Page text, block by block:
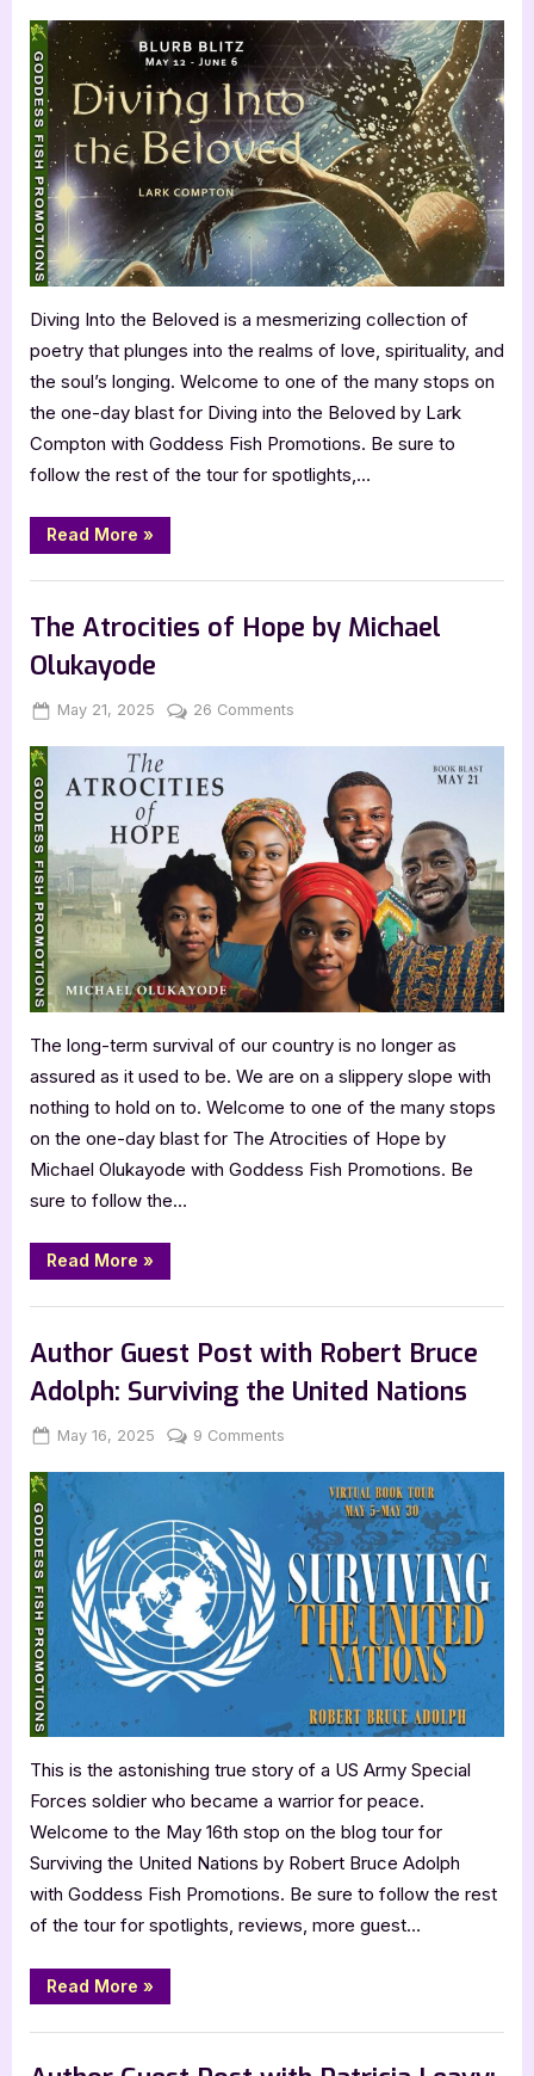
into
the
Beloved
by
Lark
Compton
Diving Into the Beloved is a mesmerizing collection of
poetry that plunges into the realms of love, spirituality, and
the soul’s longing. Welcome to one of the many stops on
the one-day blast for Diving into the Beloved by Lark
Compton with Goddess Fish Promotions. Be sure to
follow the rest of the tour for spotlights,…
Read More “Diving
into
Beloved
Lark
Compton”
»
The Atrocities of Hope by Michael
Olukayode
Posted
May 21, 2025 By
Jenna
26 Comments
Hope
by
Michael
Olukayode
The long-term survival of our country is no longer as
assured as it used to be. We are on a slippery slope with
nothing to hold on to. Welcome to one of the many stops
on the one-day blast for The Atrocities of Hope by
Michael Olukayode with Goddess Fish Promotions. Be
sure to follow the…
Read More “The
Atrocities
Hope
Michael
Olukayode”
»
Author Guest Post with Robert Bruce
Adolph: Surviving the United Nations
Posted
May 16, 2025 By
Jenna
9 Comments
Guest
Post
with
Robert
Bruce
Adolph:
Surviving
Nations
This is the astonishing true story of a US Army Special
Forces soldier who became a warrior for peace.
Welcome to the May 16th stop on the blog tour for
Surviving the United Nations by Robert Bruce Adolph
with Goddess Fish Promotions. Be sure to follow the rest
of the tour for spotlights, reviews, more guest…
Read More “Author
Guest
with
Bruce
»